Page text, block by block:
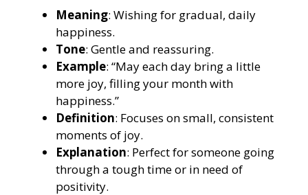
Meaning: Wishing for gradual, daily
happiness.
Tone: Gentle and reassuring.
Example: “May each day bring a little
more joy, filling your month with
happiness.”
Definition: Focuses on small, consistent
moments of joy.
Explanation: Perfect for someone going
through a tough time or in need of
positivity.